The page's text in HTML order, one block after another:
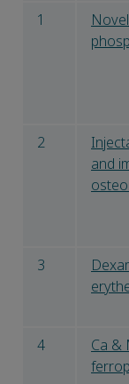
1
2
and
3
4
Ca &